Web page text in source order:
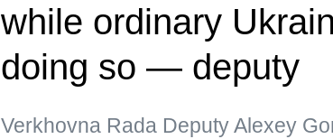
while ordinary
doing so — deputy
Verkhovna Rada Deputy Alexey